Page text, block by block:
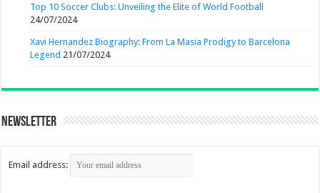
Top 10 Soccer Clubs: Unveiling the Elite of World Football
24/07/2024
Xavi Hernandez Biography: From La Masia Prodigy to Barcelona
Legend 21/07/2024
Newsletter
Email address: